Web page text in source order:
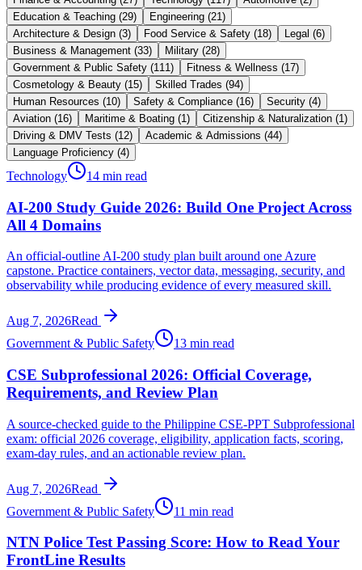
Education & Teaching (29) Engineering (21 )
Architecture & Design (3) Food Service & Safety (18) Legal (6)
Business & Management (33) Military (28)
Government & Public Safety (111 ) Fitness & Wellness (17)
Cosmetology & Beauty (15) Skilled Trades (94)
Human Resources (10) Safety & Compliance (16) Security (4)
Aviation (16) Maritime & Boating (1 ) Citizenship & Naturalization (1 )
Driving & DMV Tests (12) Academic & Admissions (44)
Language Proficiency (4)
Technology 14 min read
AI-200 Study Guide 2026: Build One Project Across
All 4 Domains
An official-outline AI-200 study plan built around one Azure
capstone. Practice containers, vector data, messaging, security, and
observability while producing evidence of every measured skill.
Aug 7, 2026Read
Government & Public Safety
13 min read
CSE Subprofessional 2026: Official Coverage,
Requirements, and Review Plan
A source-checked guide to the Philippine CSE-PPT Subprofessional
exam: official 2026 coverage, eligibility, application facts, scoring,
exam-day rules, and an actionable review plan.
Aug 7, 2026Read
Government & Public Safety
11 min read
NTN Police Test Passing Score: How to Read Your
FrontLine Results